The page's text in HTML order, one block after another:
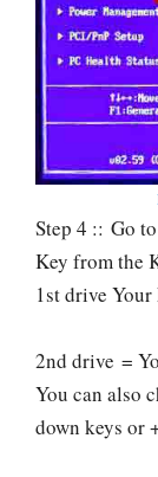
Step 4 :: Go
Key from the
1st drive Your
2nd drive =
You can also
down keys or